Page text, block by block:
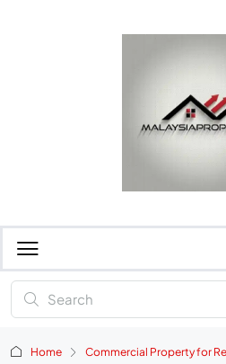
Home
Commercial Property for